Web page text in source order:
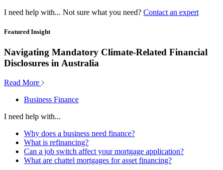
I need help with... Not sure what you need? Contact an expert
Featured Insight
Navigating Mandatory Climate-Related Financial
Disclosures in Australia
Read More
Business Finance
I need help with...
Why does a business need finance?
What is refinancing?
Can a job switch affect your mortgage application?
What are chattel mortgages for asset financing?